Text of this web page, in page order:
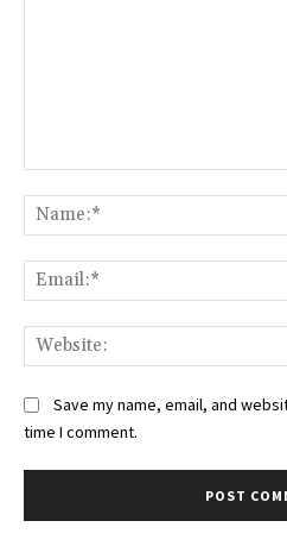
Save my name, email, and
time I comment.